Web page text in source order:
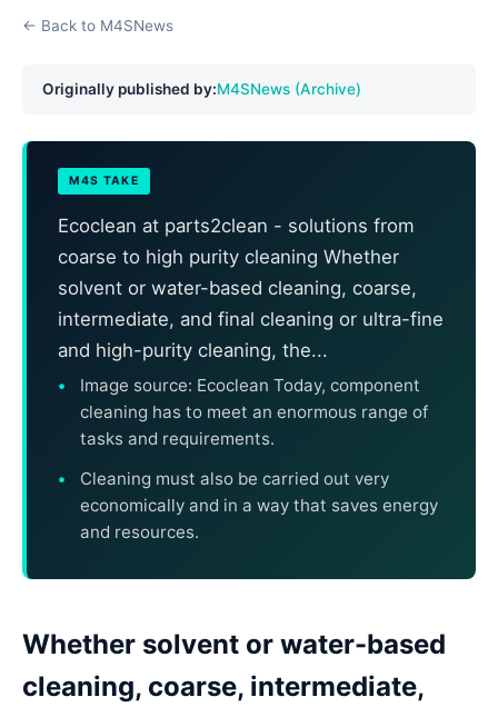
← Back to M4SNews
Originally published by:M4SNews (Archive)
M4S TAKE
Ecoclean at parts2clean - solutions from
coarse to high purity cleaning Whether
solvent or water-based cleaning, coarse,
intermediate, and final cleaning or ultra-fine
and high-purity cleaning, the...
Image source: Ecoclean Today, component
cleaning has to meet an enormous range of
tasks and requirements.
Cleaning must also be carried out very
economically and in a way that saves energy
and resources.
Whether solvent or water-based
cleaning, coarse, intermediate,